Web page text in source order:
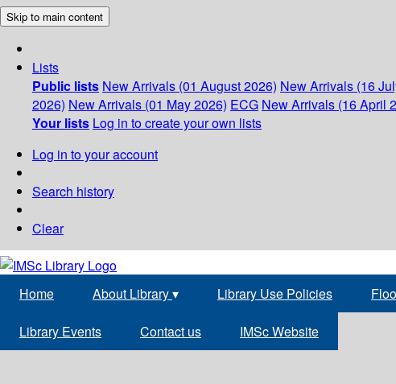
Skip to main content
Lists
Public lists New Arrivals (01 August 2026) New Arrivals (16
2026) New Arrivals (01 May 2026) ECG New Arrivals (16 April
Your lists Log in to create your own lists
Log in to your account
Search history
Clear
Home About Library▾ Library Use Policies
Library Events Contact us IMSc Website